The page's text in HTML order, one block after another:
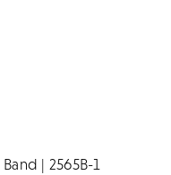
| 2565B-1